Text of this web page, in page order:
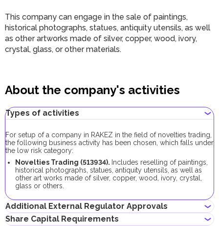
This company can engage in the sale of paintings,
historical photographs, statues, antiquity utensils, as well
as other artworks made of silver, copper, wood, ivory,
crystal, glass, or other materials.
About the company's activities
Types of activities
For setup of a company in RAKEZ in the field of novelties trading,
the following business activity has been chosen, which falls under
the low risk category:
Novelties Trading (513934). Includes reselling of paintings,
historical photographs, statues, antiquity utensils, as well as
other art works made of silver, copper, wood, ivory, crystal,
glass or others.
Additional External Regulator Approvals
Share Capital Requirements